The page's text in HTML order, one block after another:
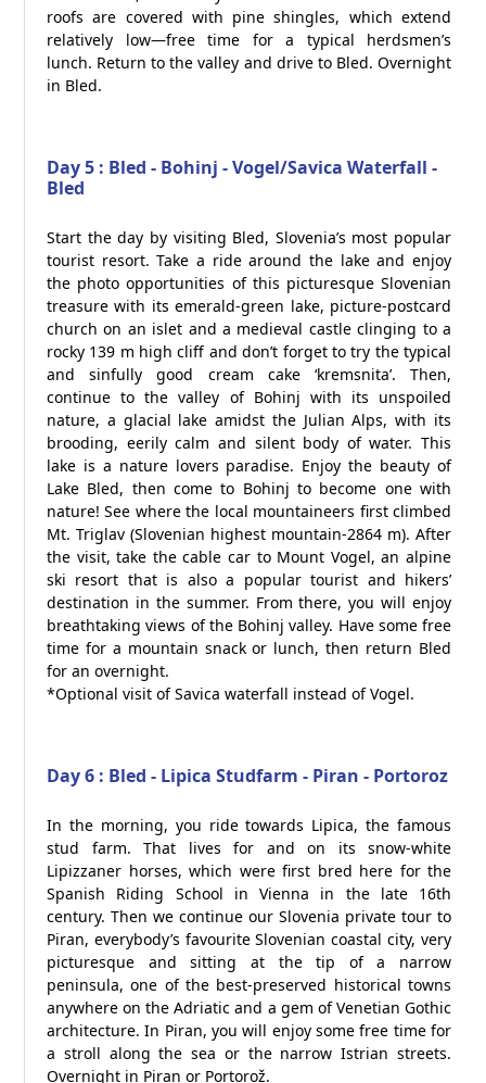
roofs are covered with pine shingles, which extend
relatively low—free time for a typical herdsmen’s
lunch. Return to the valley and drive to Bled. Overnight
in Bled.
Day 5 : Bled - Bohinj - Vogel/Savica Waterfall -
Bled
Start the day by visiting Bled, Slovenia’s most popular
tourist resort. Take a ride around the lake and enjoy
the photo opportunities of this picturesque Slovenian
treasure with its emerald-green lake, picture-postcard
church on an islet and a medieval castle clinging to a
rocky 139 m high cliff and don’t forget to try the typical
and sinfully good cream cake ‘kremsnita’. Then,
continue to the valley of Bohinj with its unspoiled
nature, a glacial lake amidst the Julian Alps, with its
brooding, eerily calm and silent body of water. This
lake is a nature lovers paradise. Enjoy the beauty of
Lake Bled, then come to Bohinj to become one with
nature! See where the local mountaineers first climbed
Mt. Triglav (Slovenian highest mountain-2864 m). After
the visit, take the cable car to Mount Vogel, an alpine
ski resort that is also a popular tourist and hikers’
destination in the summer. From there, you will enjoy
breathtaking views of the Bohinj valley. Have some free
time for a mountain snack or lunch, then return Bled
for an overnight.
*Optional visit of Savica waterfall instead of Vogel.
Day 6 : Bled - Lipica Studfarm - Piran - Portoroz
In the morning, you ride towards Lipica, the famous
stud farm. That lives for and on its snow-white
Lipizzaner horses, which were first bred here for the
Spanish Riding School in Vienna in the late 16th
century. Then we continue our Slovenia private tour to
Piran, everybody’s favourite Slovenian coastal city, very
picturesque and sitting at the tip of a narrow
peninsula, one of the best-preserved historical towns
anywhere on the Adriatic and a gem of Venetian Gothic
architecture. In Piran, you will enjoy some free time for
a stroll along the sea or the narrow Istrian streets.
Overnight in Piran or Portorož.